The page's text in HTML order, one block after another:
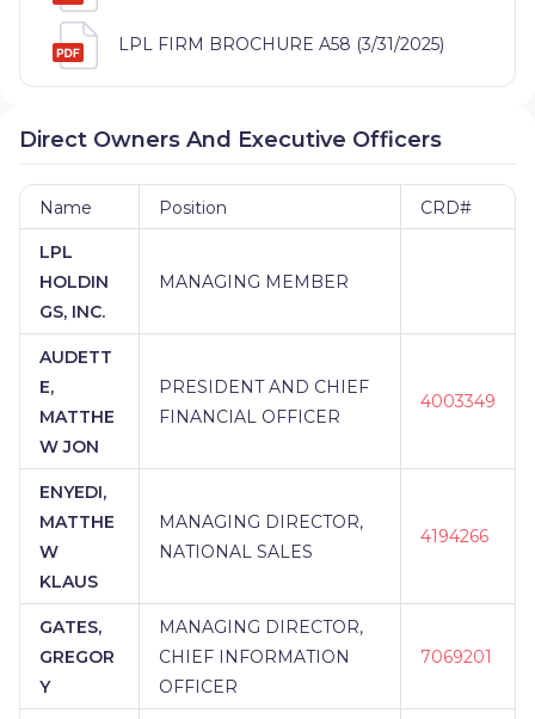
LPL FIRM BROCHURE A58 (3/31/2025)
Direct Owners And Executive Officers
Name Position CRD#
LPL
HOLDIN
GS, INC.
MANAGING MEMBER
AUDETT
E,
MATTHE
W JON
PRESIDENT AND CHIEF
FINANCIAL OFFICER
4003349
ENYEDI,
MATTHE
W
KLAUS
MANAGING DIRECTOR,
NATIONAL SALES
4194266
GATES,
GREGOR
Y
MANAGING DIRECTOR,
CHIEF INFORMATION
OFFICER
7069201